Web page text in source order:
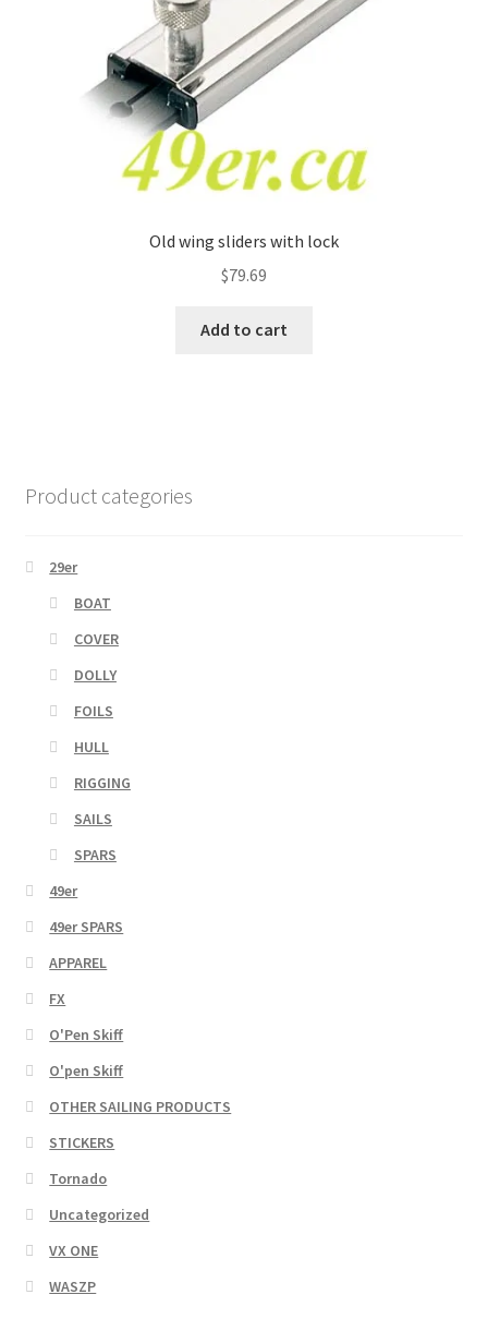
Old wing sliders with lock
$79.69
Add to cart
Product categories
29er
BOAT
COVER
DOLLY
FOILS
HULL
RIGGING
SAILS
SPARS
49er
49er SPARS
APPAREL
FX
O'Pen Skiff
O'pen Skiff
OTHER SAILING PRODUCTS
STICKERS
Tornado
Uncategorized
VX ONE
WASZP